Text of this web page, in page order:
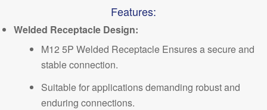
Features:
Welded Receptacle Design:
M12 5P Welded Receptacle Ensures a secure and
stable connection.
Suitable for applications demanding robust and
enduring connections.